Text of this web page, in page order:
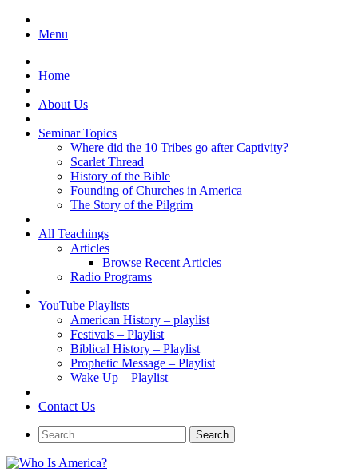
Menu
Home
About Us
Seminar Topics
Where did the 10 Tribes go after Captivity?
Scarlet Thread
History of the Bible
Founding of Churches in America
The Story of the Pilgrim
All Teachings
Articles
Browse Recent Articles
Radio Programs
YouTube Playlists
American History – playlist
Festivals – Playlist
Biblical History – Playlist
Prophetic Message – Playlist
Wake Up – Playlist
Contact Us